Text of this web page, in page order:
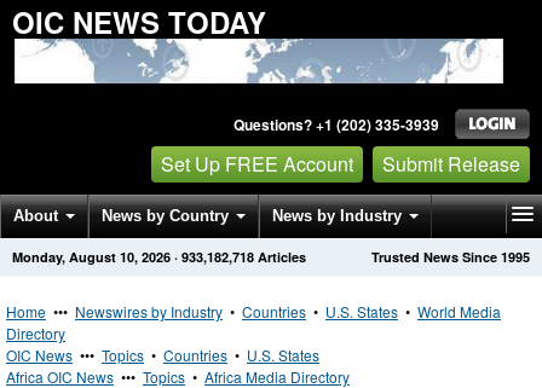
OIC NEWS TODAY
Questions? +1 (202) 335-3939
Set Up FREE Account Submit Release
About News by Country News by Industry
Get News Alerts Press Releases Trusted News Since 1995
Monday, August 10, 2026 · 933,182,718 Articles
Home ••• Newswires by Industry • Countries • U.S. States • World Media
Directory
OIC News ••• Topics • Countries • U.S. States
Africa OIC News ••• Topics • Africa Media Directory